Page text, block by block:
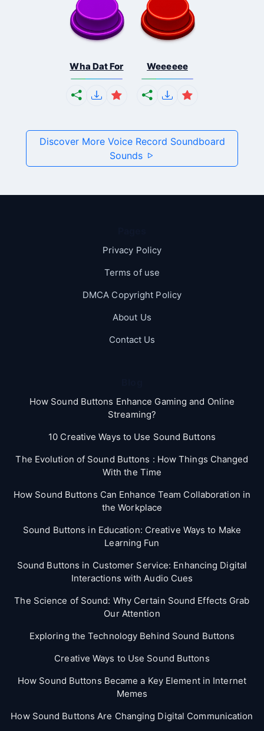
Wha Dat For Weeeeee
Discover More Voice Record Soundboard
Sounds
Privacy Policy
Terms of use
DMCA Copyright Policy
About Us
Contact Us
How Sound Buttons Enhance Gaming and Online
Streaming?
10 Creative Ways to Use Sound Buttons
The Evolution of Sound Buttons : How Things Changed
With the Time
How Sound Buttons Can Enhance Team Collaboration in
the Workplace
Sound Buttons in Education: Creative Ways to Make
Learning Fun
Sound Buttons in Customer Service: Enhancing Digital
Interactions with Audio Cues
The Science of Sound: Why Certain Sound Effects Grab
Our Attention
Exploring the Technology Behind Sound Buttons
Creative Ways to Use Sound Buttons
How Sound Buttons Became a Key Element in Internet
Memes
How Sound Buttons Are Changing Digital Communication